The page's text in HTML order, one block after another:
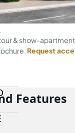
& show-
Request
Features